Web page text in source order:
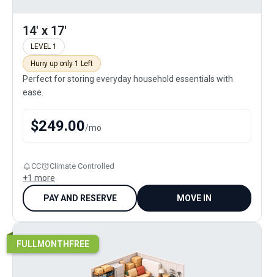
14' x 17'
LEVEL 1
Hurry up only 1 Left
Perfect for storing everyday household essentials with
ease.
$249.00/mo
CC Climate Controlled
+1 more
PAY AND RESERVE MOVE IN
FULLMONTHFREE